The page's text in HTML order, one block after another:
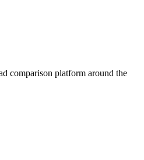
comparison platform around the